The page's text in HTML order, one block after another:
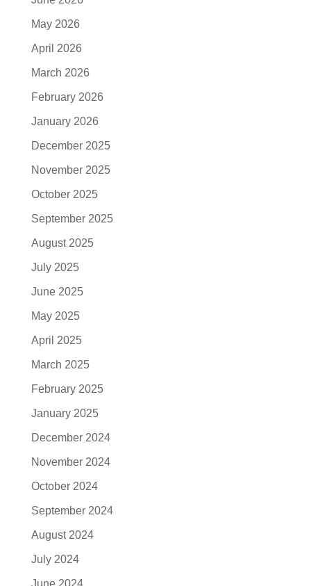
May 2026
April 2026
March 2026
February 2026
January 2026
December 2025
November 2025
October 2025
September 2025
August 2025
July 2025
June 2025
May 2025
April 2025
March 2025
February 2025
January 2025
December 2024
November 2024
October 2024
September 2024
August 2024
July 2024
June 2024